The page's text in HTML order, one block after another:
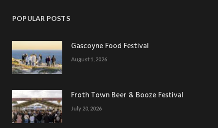
POPULAR POSTS
Gascoyne Food Festival
August 1, 2026
Froth Town Beer & Booze Festival
July 20, 2026